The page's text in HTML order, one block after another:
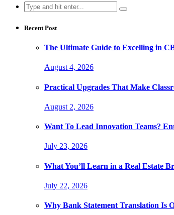
Search
for:
Recent Post
The Ultimate Guide to Excelling in
August 4, 2026
Practical Upgrades That Make
August 2, 2026
Want To Lead Innovation Teams?
July 23, 2026
What You’ll Learn in a Real Estate
July 22, 2026
Why Bank Statement Translation Is